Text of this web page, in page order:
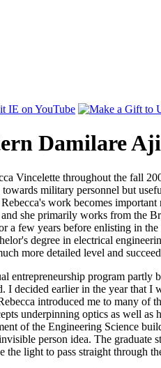
Damilare
Vincelette throughout the fall
military personnel but
work becomes
she primarily works from the
a few years before enlisting in
degree in electrical
more detailed level and
entrepreneurship program
decided earlier in the year that I
introduced me to many of
underpinning optics as well
of the Engineering Science
person idea. The
the light to pass straight through